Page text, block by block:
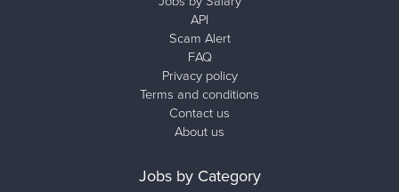
API
Scam Alert
FAQ
Privacy policy
Terms and conditions
Contact us
About us
Jobs by Category